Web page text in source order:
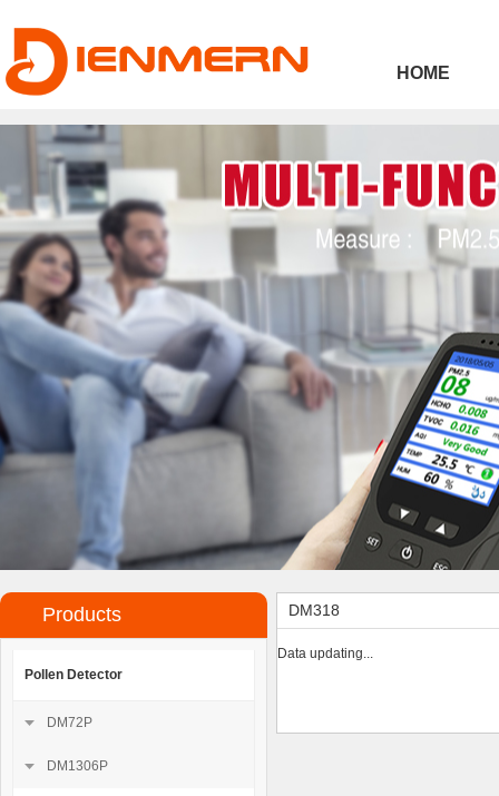
HOME
Products
Pollen Detector
DM72P
DM1306P
DM318
Data updating...